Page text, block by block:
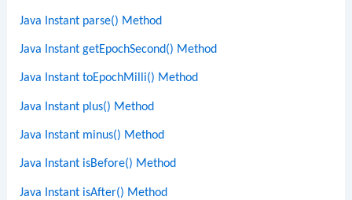
Java Instant parse() Method
Java Instant getEpochSecond() Method
Java Instant toEpochMilli() Method
Java Instant plus() Method
Java Instant minus() Method
Java Instant isBefore() Method
Java Instant isAfter() Method